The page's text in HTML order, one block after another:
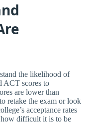
the likelihood of
ACT scores to
are lower than
retake the exam or look
acceptance rates
difficult it is to be